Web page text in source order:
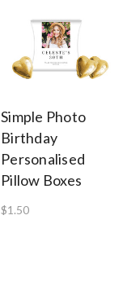
Simple Photo
Birthday
Personalised
Pillow Boxes
$1.50